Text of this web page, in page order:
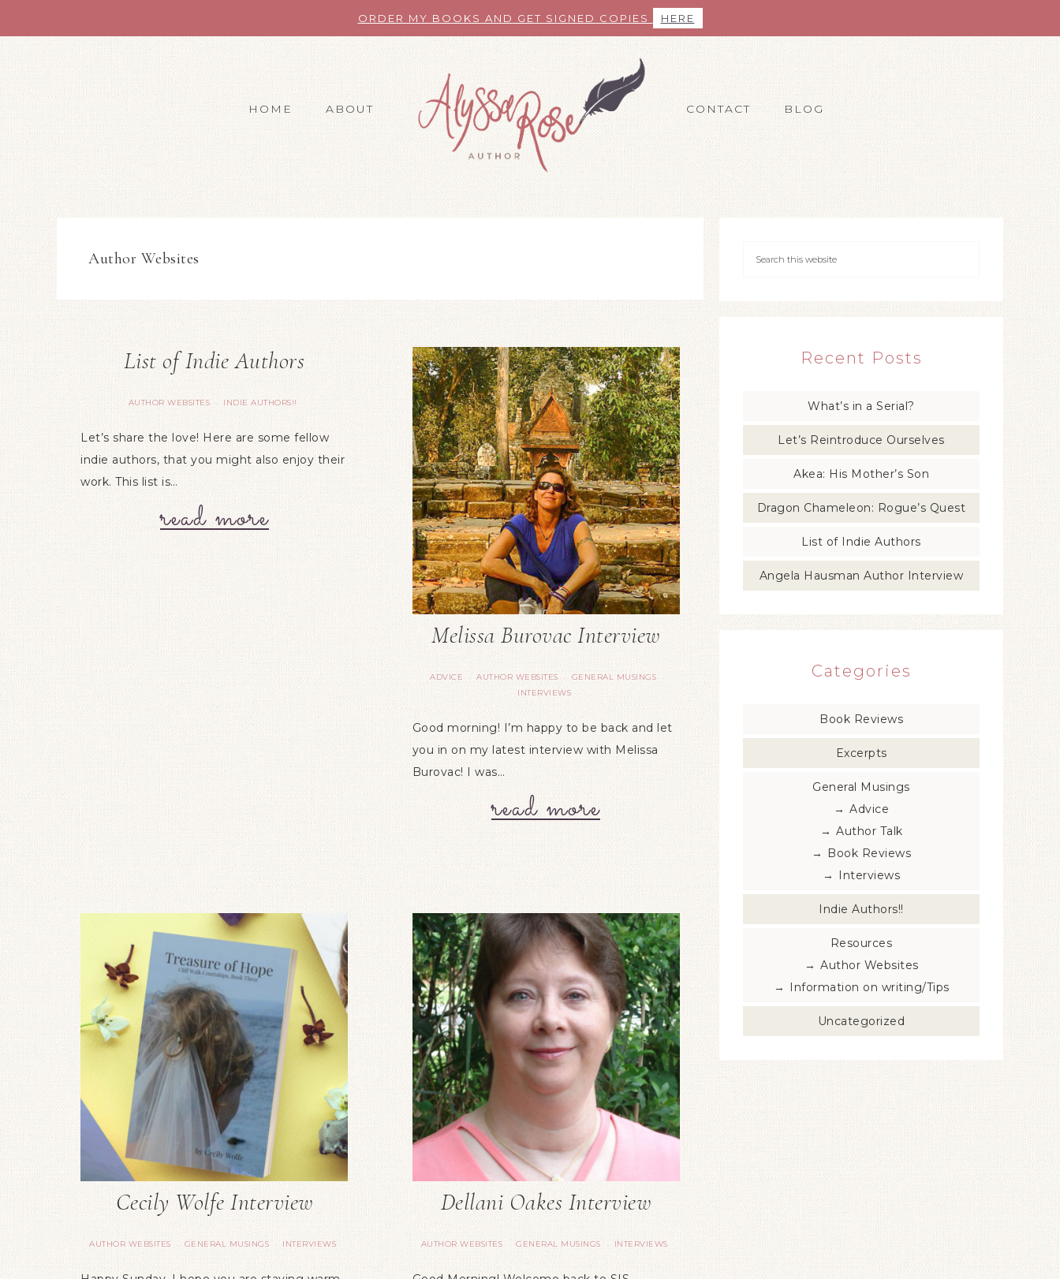
ORDER MY BOOKS AND GET SIGNED COPIES HERE
HOME ABOUT CONTACT BLOG
Author Websites
List of Indie Authors
AUTHOR WEBSITES · INDIE AUTHORS!!
Let’s share the love! Here are some fellow
indie authors, that you might also enjoy their
work. This list is…
read more
Melissa Burovac Interview
ADVICE · AUTHOR WEBSITES · GENERAL MUSINGS ·
INTERVIEWS
Good morning! I’m happy to be back and let
you in on my latest interview with Melissa
Burovac! I was…
read more
Cecily Wolfe Interview
AUTHOR WEBSITES · GENERAL MUSINGS · INTERVIEWS
Dellani Oakes Interview
AUTHOR WEBSITES · GENERAL MUSINGS · INTERVIEWS
Recent Posts
What’s in a Serial?
Let’s Reintroduce Ourselves
Akea: His Mother’s Son
Dragon Chameleon: Rogue’s Quest
List of Indie Authors
Angela Hausman Author Interview
Categories
Book Reviews
Excerpts
General Musings
Advice
Author Talk
Book Reviews
Interviews
Indie Authors!!
Resources
Author Websites
Information on writing/Tips
Uncategorized